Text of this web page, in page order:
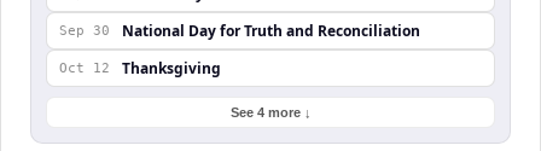
Sep 30 National Day for Truth and Reconciliation
Oct 12 Thanksgiving
See 4 more ↓